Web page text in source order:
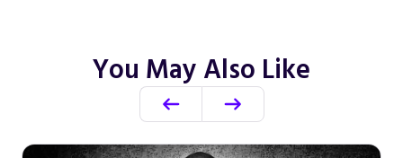
You May Also Like